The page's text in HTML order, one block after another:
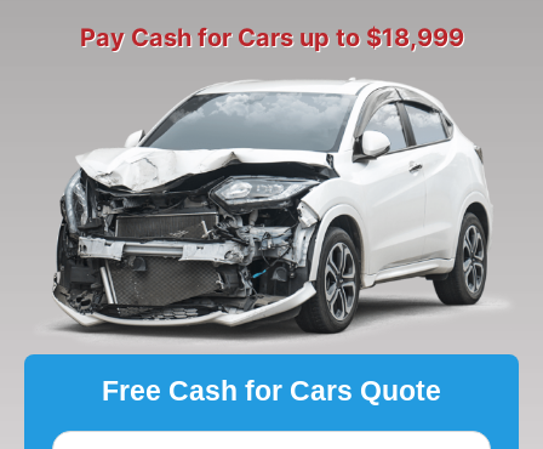
Pay Cash for Cars up to $18,999
Free Cash for Cars Quote